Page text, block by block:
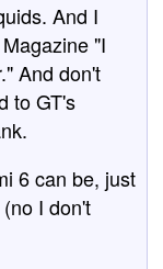
And I
"I
And don't
to GT's
6 can be, just
I don't